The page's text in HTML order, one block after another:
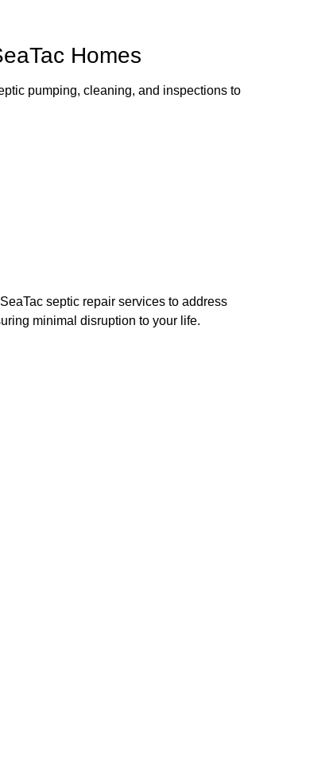
Homes
pumping, cleaning, and inspections to
septic repair services to address
minimal disruption to your life.